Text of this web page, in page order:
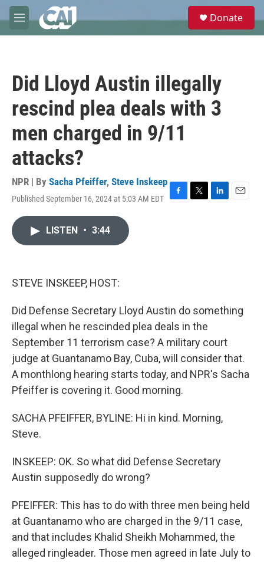
Skip to main content
M
e
e
Donate
Did Lloyd Austin illegally
rescind plea deals with 3
men charged in 9/11
attacks?
NPR | By Sacha Pfeiffer, Steve Inskeep
Published September 16, 2024 at 5:03 AM EDT
F
T
L
E
LISTEN • 3:44
STEVE INSKEEP, HOST:
Did Defense Secretary Lloyd Austin do something
illegal when he rescinded plea deals in the
September 11 terrorism case? A military court
judge at Guantanamo Bay, Cuba, will consider that.
A monthlong hearing starts today, and NPR's Sacha
Pfeiffer is covering it. Good morning.
SACHA PFEIFFER, BYLINE: Hi in kind. Morning,
Steve.
INSKEEP: OK. So what did Defense Secretary
Austin supposedly do wrong?
PFEIFFER: This has to do with three men being held
at Guantanamo who are charged in the 9/11 case,
and that includes Khalid Sheikh Mohammed, the
alleged ringleader. Those men agreed in late July to